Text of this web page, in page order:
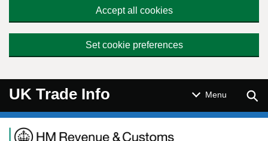
Accept all cookies
Set cookie preferences
UK Trade Info Menu
Navigation menu